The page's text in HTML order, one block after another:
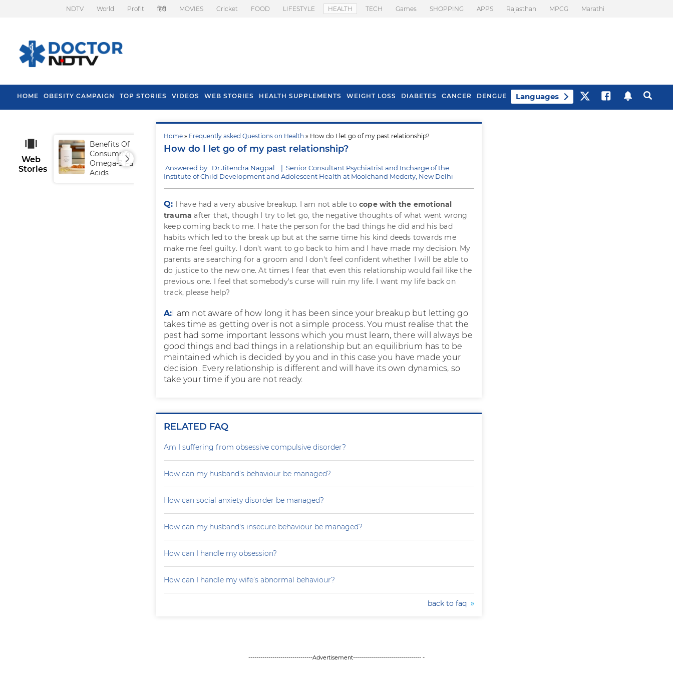
NDTV World Profit हिंदी MOVIES Cricket FOOD LIFESTYLE HEALTH TECH Games SHOPPING APPS Rajasthan MPCG Marathi
HOME OBESITY CAMPAIGN TOP STORIES VIDEOS WEB STORIES HEALTH SUPPLEMENTS WEIGHT LOSS DIABETES CANCER DENGUE Languages
Home » Frequently asked Questions on Health » How do I let go of my past relationship?
How do I let go of my past relationship?
Answered by: Dr Jitendra Nagpal | Senior Consultant Psychiatrist and Incharge of the
Institute of Child Development and Adolescent Health at Moolchand Medcity, New Delhi
Q: I have had a very abusive breakup. I am not able tocope with the emotional
trauma after that, though I try to let go, the negative thoughts of what went wrong
keep coming back to me. I hate the person for the bad things he did and his bad
habits which led to the break up but at the same time his kind deeds towards me
make me feel guilty. I don't want to go back to him and I have made my decision. My
parents are searching for a groom and I don't feel confident whether I will be able to
do justice to the new one. At times I fear that even this relationship would fail like the
previous one. I feel that somebody's curse will ruin my life. I want my life back on
track, please help?
A:I am not aware of how long it has been since your breakup but letting go
takes time as getting over is not a simple process. You must realise that the
past had some important lessons which you must learn, there will always be
good things and bad things in a relationship but an equilibrium has to be
maintained which is decided by you and in this case you have made your
decision. Every relationship is different and will have its own dynamics, so
take your time if you are not ready.
RELATED FAQ
Am I suffering from obsessive compulsive disorder?
How can my husband’s behaviour be managed?
How can social anxiety disorder be managed?
How can my husband's insecure behaviour be managed?
How can I handle my obsession?
How can I handle my wife’s abnormal behaviour?
back to faq
Web
Stories
Benefits Of
Consuming
Omega-3 Fatty
Acids
Tips To Prevent Hair
Fall In Monsoon
Health Benefits Of
Spring Onion
--------------------------------Advertisement---------------------------------- -